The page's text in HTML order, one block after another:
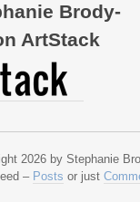
Brody-
ArtStack
2026 by Stephanie
– Posts or just